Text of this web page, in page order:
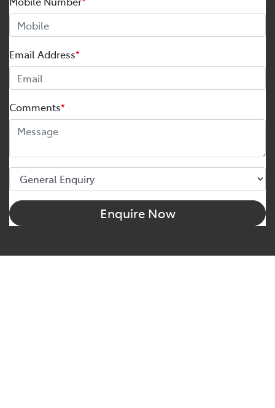
Email Address*
Comments*
Enquire Now